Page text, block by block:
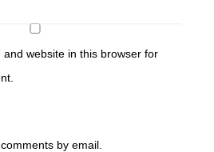
website in this browser for
by email.